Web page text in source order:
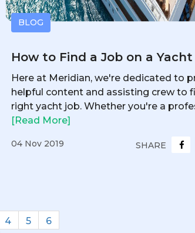
BLOG
How to Find a Job on a Yacht
Here at Meridian, we're dedicated to
helpful content and assisting crew to
right yacht job. Whether you're a
[Read More]
04 Nov 2019 SHARE
4 5
6